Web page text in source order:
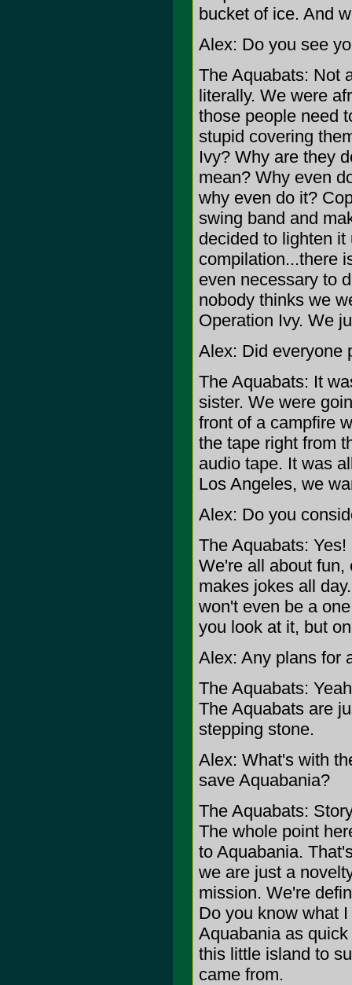
bucket of ice. And
Alex: Do you see
The Aquabats: Not
literally. We were
those people need
stupid covering
Ivy? Why are they
mean? Why even
why even do it?
swing band and
decided to lighten
compilation...there
even necessary to
nobody thinks we
Operation Ivy. We
Alex: Did everyone
The Aquabats: It
sister. We were
front of a campfire
the tape right from
audio tape. It was
Los Angeles, we
Alex: Do you
The Aquabats:
We're all about fun,
makes jokes all
won't even be a
you look at it, but
Alex: Any plans for
The Aquabats:
The Aquabats are
stepping stone.
Alex: What's with
save Aquabania?
The Aquabats:
The whole point
to Aquabania.
we are just a
mission. We're
Do you know what
Aquabania as
this little island to
came from.